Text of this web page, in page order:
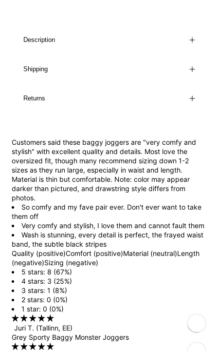
Description
Shipping
Returns
Customers said these baggy joggers are "very comfy and
stylish" with excellent quality and details. Most love the
oversized fit, though many recommend sizing down 1-2
sizes as they run large, especially in waist and length.
Material is thin but comfortable. Note: color may appear
darker than pictured, and drawstring style differs from
photos.
So comfy and my fave pair ever. Don't ever want to take
them off
Very comfy and stylish, I love them and cannot fault them
Wash is stunning, every detail is perfect, the frayed waist
band, the subtle black stripes
Quality (positive)Comfort (positive)Material (neutral)Length
(negative)Sizing (negative)
5 stars: 8 (67%)
4 stars: 3 (25%)
3 stars: 1 (8%)
2 stars: 0 (0%)
1 star: 0 (0%)
Juri T. (Tallinn, EE)
Grey Sporty Baggy Monster Joggers